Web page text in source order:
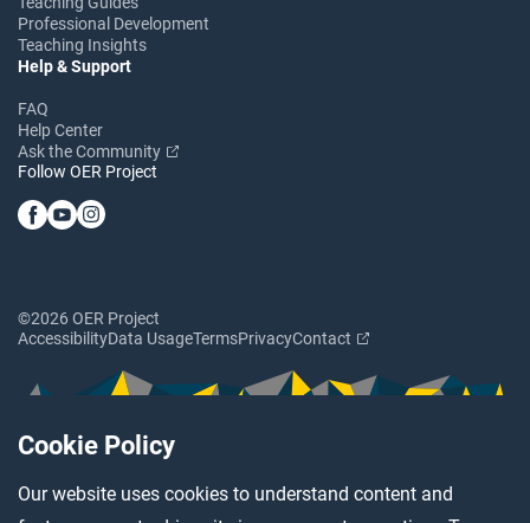
Cookie Policy
Our website uses cookies to understand content and
Professional Development
Teaching Insights
Help & Support
FAQ
Help Center
Ask the Community
Follow OER Project
©2026 OER Project
AccessibilityData UsageTermsPrivacyContact